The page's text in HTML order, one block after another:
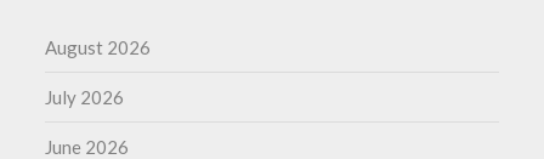
August 2026
July 2026
June 2026